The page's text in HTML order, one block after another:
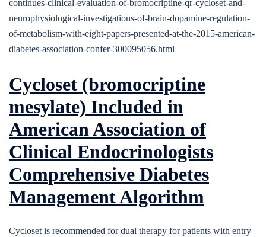
continues-clinical-evaluation-of-bromocriptine-qr-cycloset-and-
neurophysiological-investigations-of-brain-dopamine-regulation-
of-metabolism-with-eight-papers-presented-at-the-2015-american-
diabetes-association-confer-300095056.html
Cycloset (bromocriptine
mesylate) Included in
American Association of
Clinical Endocrinologists
Comprehensive Diabetes
Management Algorithm
Cycloset is recommended for dual therapy for patients with entry